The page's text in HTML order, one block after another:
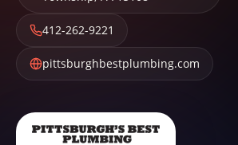
412-262-9221
pittsburghbestplumbing.com